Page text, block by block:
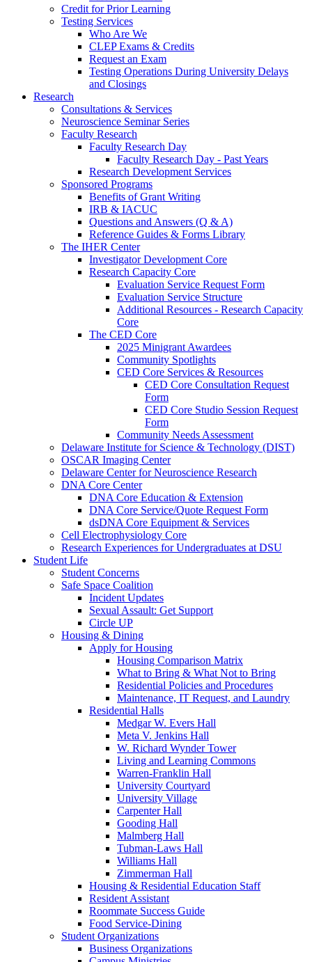
Credit for Prior Learning
Testing Services
Who Are We
CLEP Exams & Credits
Request an Exam
Testing Operations During University Delays
and Closings
Research
Consultations & Services
Neuroscience Seminar Series
Faculty Research
Faculty Research Day
Faculty Research Day - Past Years
Research Development Services
Sponsored Programs
Benefits of Grant Writing
IRB & IACUC
Questions and Answers (Q & A)
Reference Guides & Forms Library
The IHER Center
Investigator Development Core
Research Capacity Core
Evaluation Service Request Form
Evaluation Service Structure
Additional Resources - Research Capacity
Core
The CED Core
2025 Minigrant Awardees
Community Spotlights
CED Core Services & Resources
CED Core Consultation Request
Form
CED Core Studio Session Request
Form
Community Needs Assessment
Delaware Institute for Science & Technology (DIST)
OSCAR Imaging Center
Delaware Center for Neuroscience Research
DNA Core Center
DNA Core Education & Extension
DNA Core Service/Quote Request Form
dsDNA Core Equipment & Services
Cell Electrophysiology Core
Research Experiences for Undergraduates at DSU
Student Life
Student Concerns
Safe Space Coalition
Incident Updates
Sexual Assault: Get Support
Circle UP
Housing & Dining
Apply for Housing
Housing Comparison Matrix
What to Bring & What Not to Bring
Residential Policies and Procedures
Maintenance, IT Request, and Laundry
Residential Halls
Medgar W. Evers Hall
Meta V. Jenkins Hall
W. Richard Wynder Tower
Living and Learning Commons
Warren-Franklin Hall
University Courtyard
University Village
Carpenter Hall
Gooding Hall
Malmberg Hall
Tubman-Laws Hall
Williams Hall
Zimmerman Hall
Housing & Residential Education Staff
Resident Assistant
Roommate Success Guide
Food Service-Dining
Student Organizations
Business Organizations